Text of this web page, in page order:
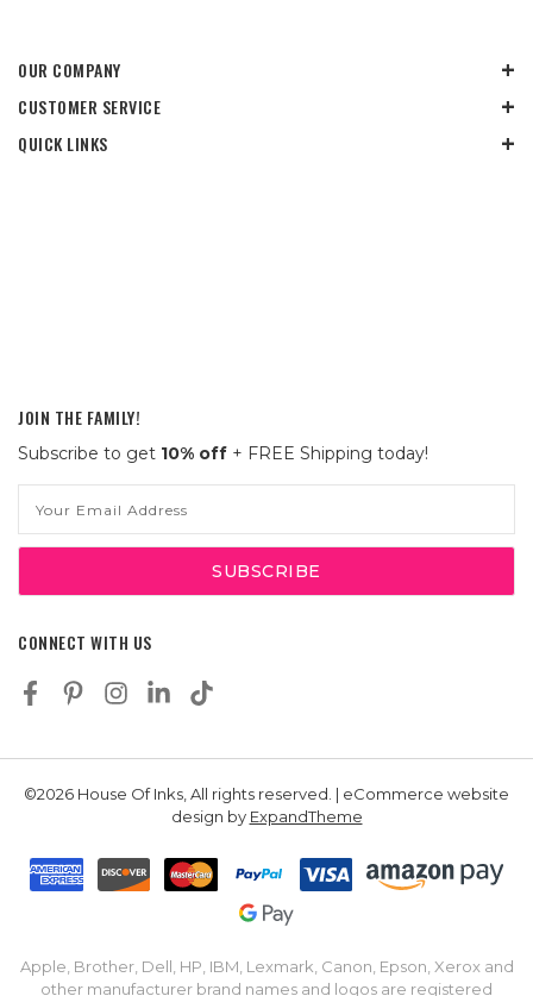
OUR COMPANY
CUSTOMER SERVICE
QUICK LINKS
JOIN THE FAMILY!
Subscribe to get 10% off + FREE Shipping today!
Address
CONNECT WITH US
©2026 House Of Inks, All rights reserved. | eCommerce website
design by ExpandTheme
Apple, Brother, Dell, HP, IBM, Lexmark, Canon, Epson, Xerox and
other manufacturer brand names and logos are registered